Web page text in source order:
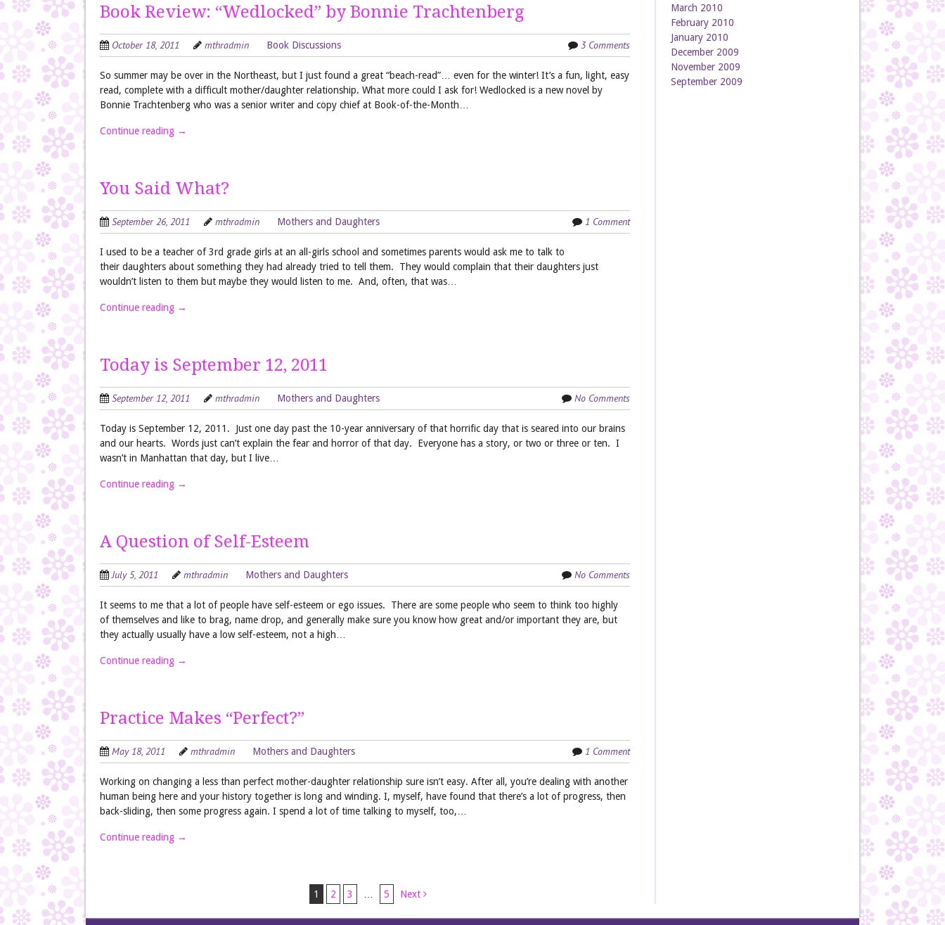
Book Review: “Wedlocked” by Bonnie Trachtenberg
October 18, 2011 mthradmin Book Discussions 3 Comments
So summer may be over in the Northeast, but I just found a great “beach-read”… even for the winter! It’s a fun, light, easy
read, complete with a difficult mother/daughter relationship. What more could I ask for! Wedlocked is a new novel by
Bonnie Trachtenberg who was a senior writer and copy chief at Book-of-the-Month…
Continue reading →
You Said What?
September 26, 2011 mthradmin Mothers and Daughters 1 Comment
I used to be a teacher of 3rd grade girls at an all-girls school and sometimes parents would ask me to talk to
their daughters about something they had already tried to tell them. They would complain that their daughters just
wouldn’t listen to them but maybe they would listen to me. And, often, that was…
Continue reading →
Today is September 12, 2011
September 12, 2011 mthradmin Mothers and Daughters No Comments
Today is September 12, 2011. Just one day past the 10-year anniversary of that horrific day that is seared into our brains
and our hearts. Words just can’t explain the fear and horror of that day. Everyone has a story, or two or three or ten. I
wasn’t in Manhattan that day, but I live…
Continue reading →
A Question of Self-Esteem
July 5, 2011 mthradmin Mothers and Daughters No Comments
It seems to me that a lot of people have self-esteem or ego issues. There are some people who seem to think too highly
of themselves and like to brag, name drop, and generally make sure you know how great and/or important they are, but
they actually usually have a low self-esteem, not a high…
Continue reading →
Practice Makes “Perfect?”
May 18, 2011 mthradmin Mothers and Daughters 1 Comment
Working on changing a less than perfect mother-daughter relationship sure isn’t easy. After all, you’re dealing with another
human being here and your history together is long and winding. I, myself, have found that there’s a lot of progress, then
back-sliding, then some progress again. I spend a lot of time talking to myself, too,…
Continue reading →
1 2 3 5 Next
March 2010
February 2010
January 2010
December 2009
November 2009
September 2009